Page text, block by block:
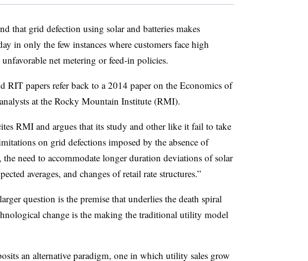
that grid defection using solar and batteries makes
in only the few instances where customers face high
net metering or feed-in policies.
RIT papers refer back to a 2014 paper on the Economics of
at the Rocky Mountain Institute (RMI).
RMI and argues that its study and other like it fail to take
on grid defections imposed by the absence of
the need to accommodate longer duration deviations of solar
averages, and changes of retail rate structures.”
question is the premise that underlies the death spiral
change is the making the traditional utility model
an alternative paradigm, one in which utility sales grow